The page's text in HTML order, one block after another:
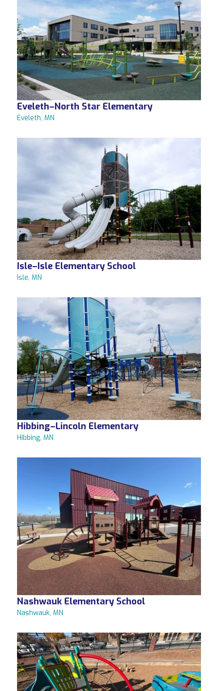
Eveleth–North Star Elementary
Eveleth, MN
Isle–Isle Elementary School
Isle, MN
Hibbing–Lincoln Elementary
Hibbing, MN
Nashwauk Elementary School
Nashwauk, MN